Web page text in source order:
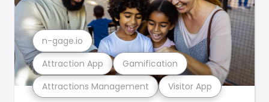
Attractions Management Visitor App
Attraction App Gamification
n-gage.io